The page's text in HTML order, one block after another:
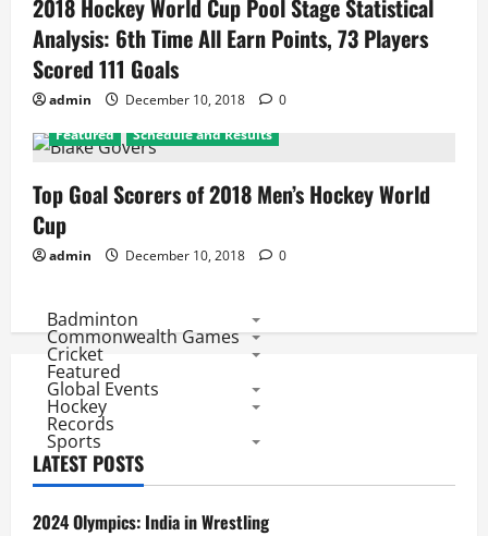
2018 Hockey World Cup Pool Stage Statistical
Analysis: 6th Time All Earn Points, 73 Players
Scored 111 Goals
admin December 10, 2018
0
Featured
Schedule and Results
Top Goal Scorers of 2018 Men’s Hockey World
Cup
admin December 10, 2018 0
Badminton
Commonwealth Games
Cricket
Featured
Global Events
Hockey
Records
Sports
LATEST POSTS
2024 Olympics: India in Wrestling